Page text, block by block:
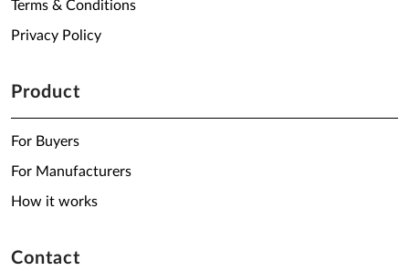
Terms & Conditions
Privacy Policy
Product
For Buyers
For Manufacturers
How it works
Contact